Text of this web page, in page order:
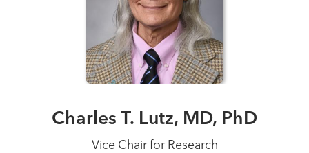
Charles T. Lutz, MD, PhD
Vice Chair for Research